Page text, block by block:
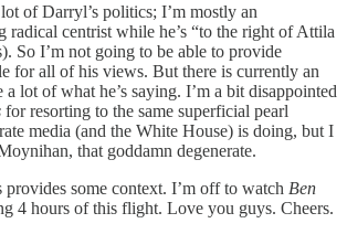
of Darryl’s politics; I’m mostly an
radical centrist while he’s “to the right of Attila
So I’m not going to be able to provide
for all of his views. But there is currently an
lot of what he’s saying. I’m a bit disappointed
for resorting to the same superficial pearl
media (and the White House) is doing, but I
that goddamn degenerate.
some context. I’m off to watch Ben
4 hours of this flight. Love you guys. Cheers.